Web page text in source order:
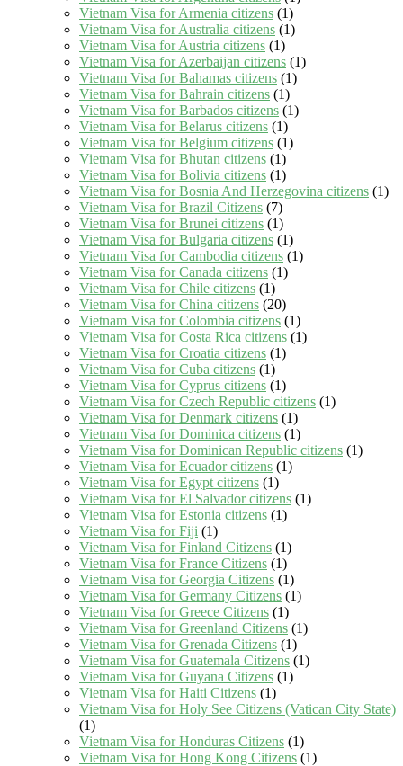
Vietnam Visa for Armenia citizens (1)
Vietnam Visa for Australia citizens (1)
Vietnam Visa for Austria citizens (1)
Vietnam Visa for Azerbaijan citizens (1)
Vietnam Visa for Bahamas citizens (1)
Vietnam Visa for Bahrain citizens (1)
Vietnam Visa for Barbados citizens (1)
Vietnam Visa for Belarus citizens (1)
Vietnam Visa for Belgium citizens (1)
Vietnam Visa for Bhutan citizens (1)
Vietnam Visa for Bolivia citizens (1)
Vietnam Visa for Bosnia And Herzegovina citizens (1)
Vietnam Visa for Brazil Citizens (7)
Vietnam Visa for Brunei citizens (1)
Vietnam Visa for Bulgaria citizens (1)
Vietnam Visa for Cambodia citizens (1)
Vietnam Visa for Canada citizens (1)
Vietnam Visa for Chile citizens (1)
Vietnam Visa for China citizens (20)
Vietnam Visa for Colombia citizens (1)
Vietnam Visa for Costa Rica citizens (1)
Vietnam Visa for Croatia citizens (1)
Vietnam Visa for Cuba citizens (1)
Vietnam Visa for Cyprus citizens (1)
Vietnam Visa for Czech Republic citizens (1)
Vietnam Visa for Denmark citizens (1)
Vietnam Visa for Dominica citizens (1)
Vietnam Visa for Dominican Republic citizens (1)
Vietnam Visa for Ecuador citizens (1)
Vietnam Visa for Egypt citizens (1)
Vietnam Visa for El Salvador citizens (1)
Vietnam Visa for Estonia citizens (1)
Vietnam Visa for Fiji (1)
Vietnam Visa for Finland Citizens (1)
Vietnam Visa for France Citizens (1)
Vietnam Visa for Georgia Citizens (1)
Vietnam Visa for Germany Citizens (1)
Vietnam Visa for Greece Citizens (1)
Vietnam Visa for Greenland Citizens (1)
Vietnam Visa for Grenada Citizens (1)
Vietnam Visa for Guatemala Citizens (1)
Vietnam Visa for Guyana Citizens (1)
Vietnam Visa for Haiti Citizens (1)
Vietnam Visa for Holy See Citizens (Vatican City State)
(1)
Vietnam Visa for Honduras Citizens (1)
Vietnam Visa for Hong Kong Citizens (1)